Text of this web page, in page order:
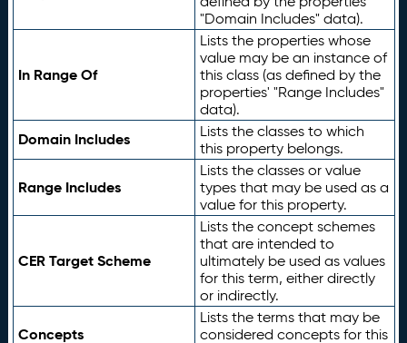
"Domain Includes" data).
In Range Of
Lists the properties whose
value may be an instance of
this class (as defined by the
properties' "Range Includes"
data).
Domain Includes
Lists the classes to which
this property belongs.
Range Includes
Lists the classes or value
types that may be used as a
value for this property.
CER Target Scheme
Lists the concept schemes
that are intended to
ultimately be used as values
for this term, either directly
or indirectly.
Concepts
Lists the terms that may be
considered concepts for this